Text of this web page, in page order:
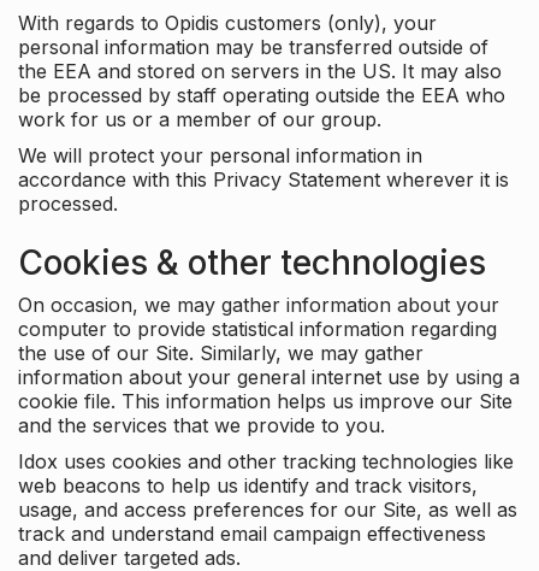
With regards to Opidis customers (only), your
personal information may be transferred outside of
the EEA and stored on servers in the US. It may also
be processed by staff operating outside the EEA who
work for us or a member of our group.
We will protect your personal information in
accordance with this Privacy Statement wherever it is
processed.
Cookies & other technologies
On occasion, we may gather information about your
computer to provide statistical information regarding
the use of our Site. Similarly, we may gather
information about your general internet use by using a
cookie file. This information helps us improve our Site
and the services that we provide to you.
Idox uses cookies and other tracking technologies like
web beacons to help us identify and track visitors,
usage, and access preferences for our Site, as well as
track and understand email campaign effectiveness
and deliver targeted ads.